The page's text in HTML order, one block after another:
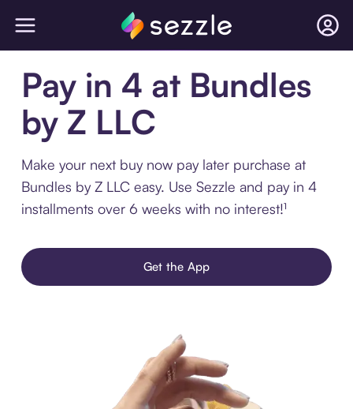
Pay in 4 at Bundles
by Z LLC
Make your next buy now pay later purchase at
Bundles by Z LLC easy. Use Sezzle and pay in 4
installments over 6 weeks with no interest!¹
Get the App